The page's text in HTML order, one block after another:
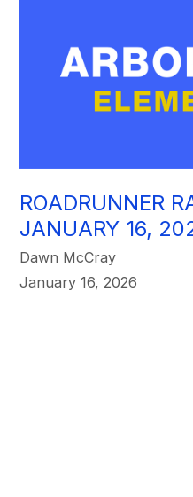
ROADRUNNER
JANUARY 16,
Dawn McCray
January 16, 2026